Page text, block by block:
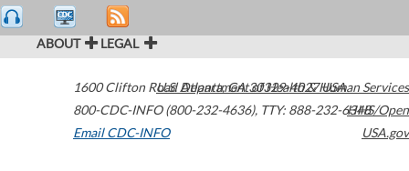
ABOUT LEGAL
1600 Clifton Road Atlanta,GA30329-4027USA
800-CDC-INFO (800-232-4636), TTY: 888-232-6348
Email CDC-INFO
U.S. Department of Health & Human Services
HHS/Open
USA.gov